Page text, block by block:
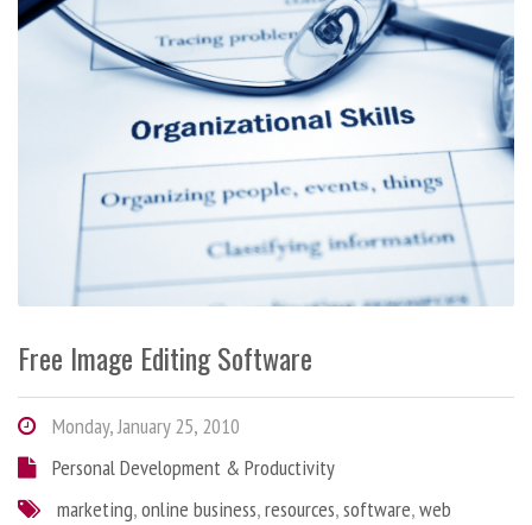
Free Image Editing Software
Monday, January 25, 2010
Personal Development & Productivity
marketing,online business,resources,software,web